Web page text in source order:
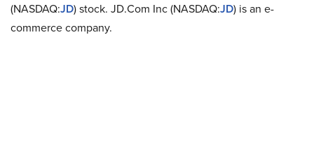
(NASDAQ:JD) stock. JD.Com Inc (NASDAQ:JD) is an e-
commerce company.